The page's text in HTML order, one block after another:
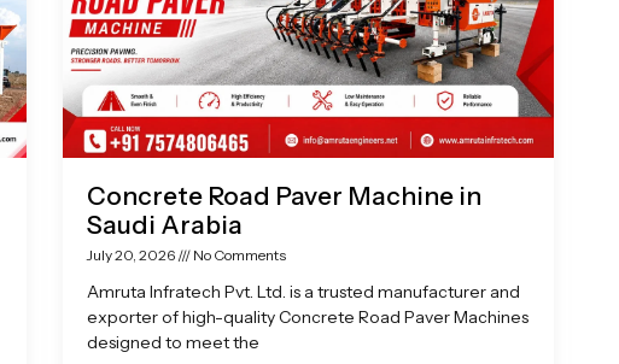
Concrete Road Paver Machine in
Saudi Arabia
July 20, 2026 No Comments
Amruta Infratech Pvt. Ltd. is a trusted manufacturer and
exporter of high-quality Concrete Road Paver Machines
designed to meet the